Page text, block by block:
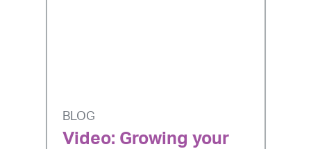
BLOG
Video: Growing your